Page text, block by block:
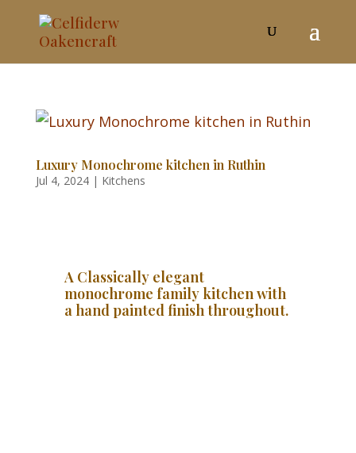
Luxury Monochrome kitchen in Ruthin
Jul 4, 2024| Kitchens
A Classically elegant
monochrome family kitchen with
a hand painted finish throughout.